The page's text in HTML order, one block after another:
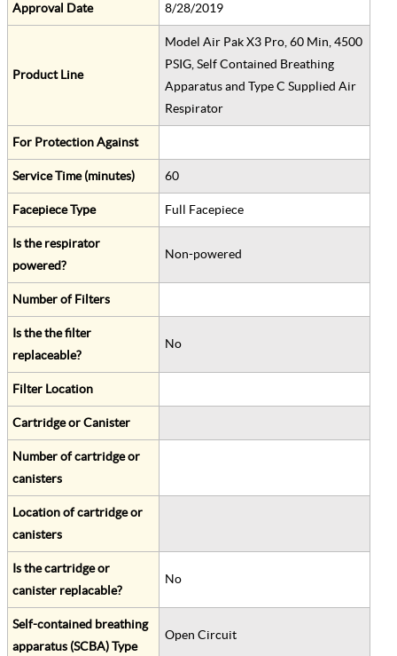
Approval Date 8/28/2019
Product Line
Model Air Pak X3 Pro, 60 Min, 4500
PSIG, Self Contained Breathing
Apparatus and Type C Supplied Air
Respirator
For Protection Against
Service Time (minutes) 60
Facepiece Type Full Facepiece
Is the respirator
powered?
Non-powered
Number of Filters
Is the the filter
replaceable?
No
Filter Location
Cartridge or Canister
Number of cartridge or
canisters
Location of cartridge or
canisters
Is the cartridge or
canister replacable?
No
Self-contained breathing
apparatus (SCBA) Type
Open Circuit